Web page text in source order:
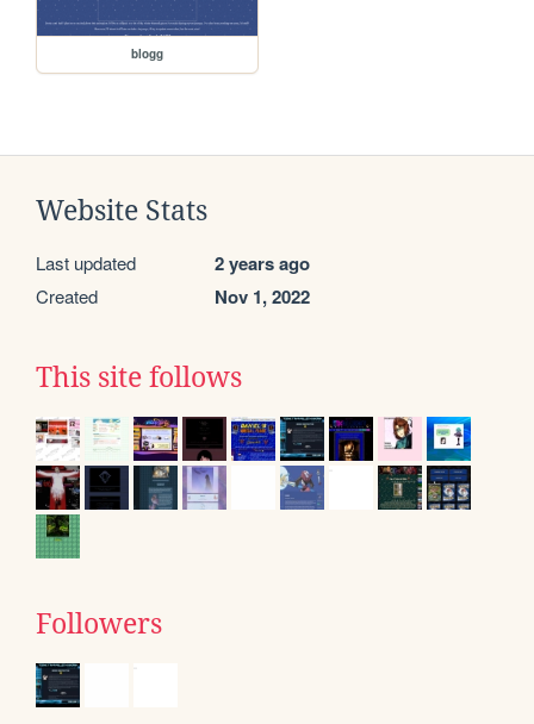
blogg
Website Stats
Last updated 2 years ago
Created Nov 1, 2022
This site follows
Followers